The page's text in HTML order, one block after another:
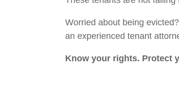
Worried about being
an experienced tenant
Know your rights. Protect